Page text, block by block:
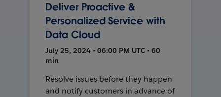
Deliver Proactive &
Personalized Service with
Data Cloud
July 25, 2024 • 06:00 PM UTC • 60
min
Resolve issues before they happen
and notify customers in advance of